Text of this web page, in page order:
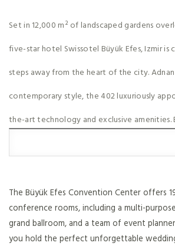
Set in 12,000 m² of landscaped gardens
five-star hotel Swissotel Büyük Efes, Izmir
steps away from the heart of the city.
contemporary style, the 402 luxuriously
the-art technology and exclusive amenities.
The Büyük Efes Convention Center offers
conference rooms, including a multi-
grand ballroom, and a team of event
you hold the perfect unforgettable